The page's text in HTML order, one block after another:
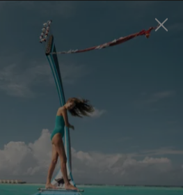
FREE CANCELLATION*